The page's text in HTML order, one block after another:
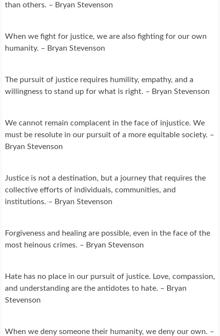
than others. – Bryan Stevenson
When we fight for justice, we are also fighting for our own
humanity. – Bryan Stevenson
The pursuit of justice requires humility, empathy, and a
willingness to stand up for what is right. – Bryan Stevenson
We cannot remain complacent in the face of injustice. We
must be resolute in our pursuit of a more equitable society. –
Bryan Stevenson
Justice is not a destination, but a journey that requires the
collective efforts of individuals, communities, and
institutions. – Bryan Stevenson
Forgiveness and healing are possible, even in the face of the
most heinous crimes. – Bryan Stevenson
Hate has no place in our pursuit of justice. Love, compassion,
and understanding are the antidotes to hate. – Bryan
Stevenson
When we deny someone their humanity, we deny our own. –